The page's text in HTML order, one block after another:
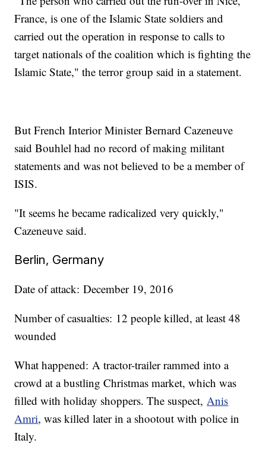
France, is one of the Islamic State soldiers and
carried out the operation in response to calls to
target nationals of the coalition which is fighting the
Islamic State," the terror group said in a statement.
But French Interior Minister Bernard Cazeneuve
said Bouhlel had no record of making militant
statements and was not believed to be a member of
ISIS.
"It seems he became radicalized very quickly,"
Cazeneuve said.
Berlin, Germany
Date of attack: December 19, 2016
Number of casualties: 12 people killed, at least 48
wounded
What happened: A tractor-trailer rammed into a
crowd at a bustling Christmas market, which was
filled with holiday shoppers. The suspect,Anis
Amri, was killed later in a shootout with police in
Italy.